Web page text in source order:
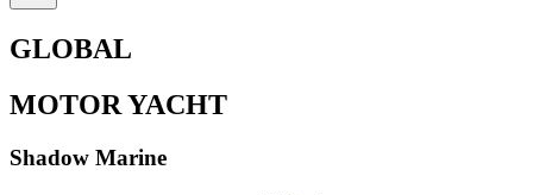
GLOBAL
MOTOR YACHT
Shadow Marine